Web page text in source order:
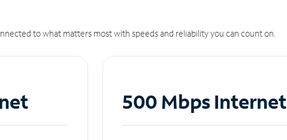
to what matters most with speeds and reliability you can count on.
500 Mbps Internet